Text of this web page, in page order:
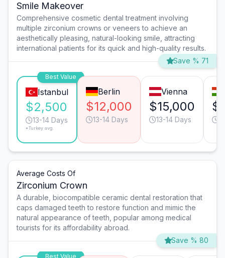
Smile Makeover
Comprehensive cosmetic dental treatment involving
multiple zirconium crowns or veneers to achieve an
aesthetically pleasing, natural-looking smile, attracting
international patients for its quick and high-quality results.
Save % 71
Best Value
Istanbul
$2,500
13-14 Days
*Turkey avg.
Berlin
$12,000
13-14 Days
Vienna
$15,000
13-14 Days
Average Costs Of
Zirconium Crown
A durable, biocompatible ceramic dental restoration that
caps damaged teeth to restore function and mimic the
natural appearance of teeth, popular among medical
tourists for its affordability abroad.
Save % 80
Best Value